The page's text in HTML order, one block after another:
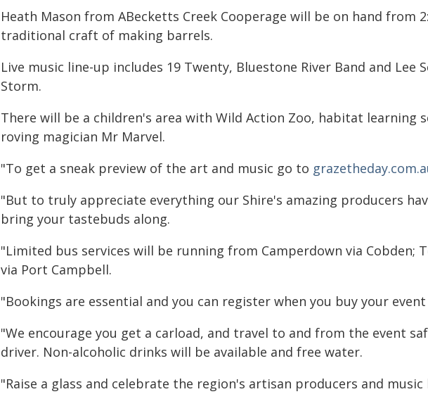
Heath Mason from ABecketts Creek Cooperage will be on hand from
traditional craft of making barrels.
Live music line-up includes 19 Twenty, Bluestone River Band and Lee
Storm.
There will be a children's area with Wild Action Zoo, habitat learning
roving magician Mr Marvel.
"To get a sneak preview of the art and music go to
"But to truly appreciate everything our Shire's amazing producers
bring your tastebuds along.
"Limited bus services will be running from Camperdown via Cobden;
via Port Campbell.
"Bookings are essential and you can register when you buy your
"We encourage you get a carload, and travel to and from the event
driver. Non-alcoholic drinks will be available and free water.
"Raise a glass and celebrate the region's artisan producers and music